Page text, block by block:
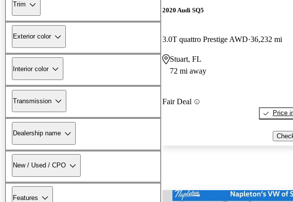
Trim
Exterior color
Interior color
Transmission
Dealership name
New / Used / CPO
Features
2020 Audi SQ5
3.0T quattro Prestige AWD 36,232 mi
Stuart, FL
72 mi away
Fair Deal
Price